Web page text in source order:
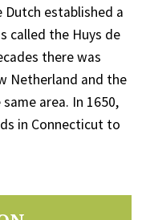
established a
called the Huys de
there was
Netherland and the
area. In 1650,
in Connecticut to